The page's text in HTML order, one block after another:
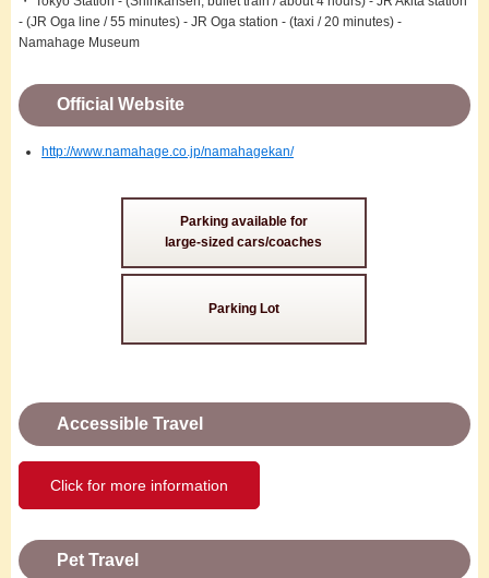
- (JR Oga line / 55 minutes) - JR Oga station - (taxi / 20 minutes) -
Namahage Museum
Official Website
http://www.namahage.co.jp/namahagekan/
Parking available for
large-sized cars/coaches
Parking Lot
Accessible Travel
Click for more information
Pet Travel